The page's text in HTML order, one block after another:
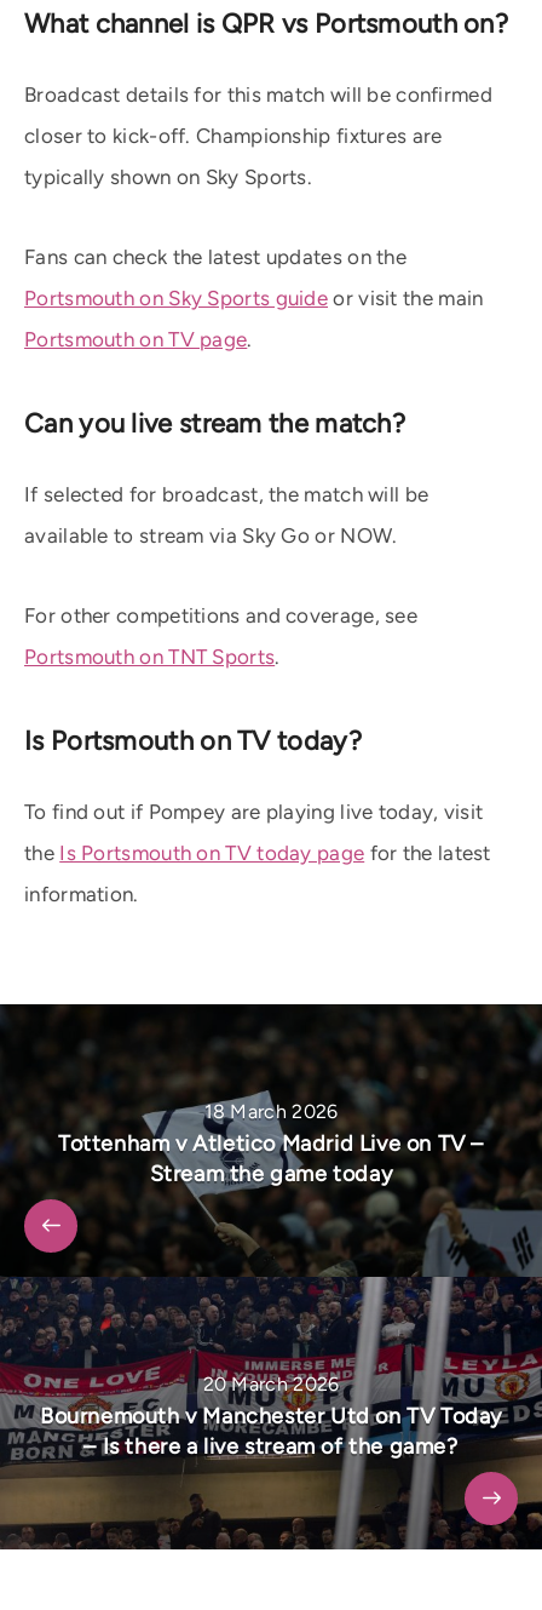
What channel is QPR vs Portsmouth on?
Broadcast details for this match will be confirmed
closer to kick-off. Championship fixtures are
typically shown on Sky Sports.
Fans can check the latest updates on the
Portsmouth on Sky Sports guide or visit the main
Portsmouth on TV page.
Can you live stream the match?
If selected for broadcast, the match will be
available to stream via Sky Go or NOW.
For other competitions and coverage, see
Portsmouth on TNT Sports.
Is Portsmouth on TV today?
To find out if Pompey are playing live today, visit
the Is Portsmouth on TV today page for the latest
information.
18 March 2026
Tottenham v Atletico Madrid Live on TV –
Stream the game today
20 March 2026
Bournemouth v Manchester Utd on TV Today
– Is there a live stream of the game?